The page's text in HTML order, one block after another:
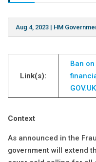
Aug 4, 2023| HM
Link(s):
Ban
Context
As announced in the
government will extend